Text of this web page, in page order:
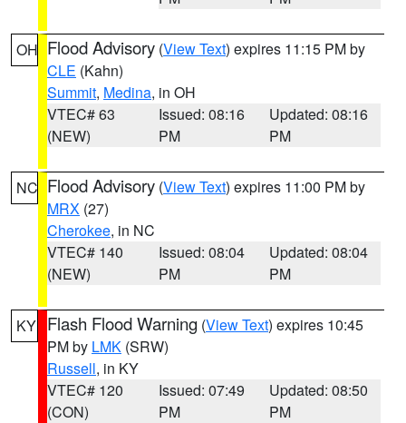
OH Flood Advisory (View Text) expires 11:15 PM by
CLE (Kahn)
Summit, Medina, in OH
VTEC# 63
(NEW)
Issued: 08:16
PM
Updated: 08:16
PM
NC Flood Advisory (View Text) expires 11:00 PM by
MRX (27)
Cherokee, in NC
VTEC# 140
(NEW)
Issued: 08:04
PM
Updated: 08:04
PM
KY Flash Flood Warning (View Text) expires 10:45
PM by LMK (SRW)
Russell, in KY
VTEC# 120
(CON)
Issued: 07:49
PM
Updated: 08:50
PM